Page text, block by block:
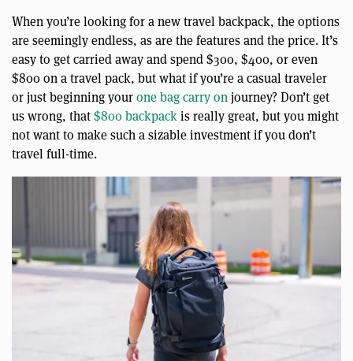
When you’re looking for a new travel backpack, the options
are seemingly endless, as are the features and the price. It’s
easy to get carried away and spend $300, $400, or even
$800 on a travel pack, but what if you’re a casual traveler
or just beginning yourone bag carry onjourney? Don’t get
us wrong, that$800 backpackis really great, but you might
not want to make such a sizable investment if you don’t
travel full-time.